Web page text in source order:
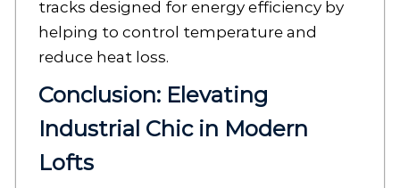
tracks designed for energy efficiency by
helping to control temperature and
reduce heat loss.
Conclusion: Elevating
Industrial Chic in Modern
Lofts